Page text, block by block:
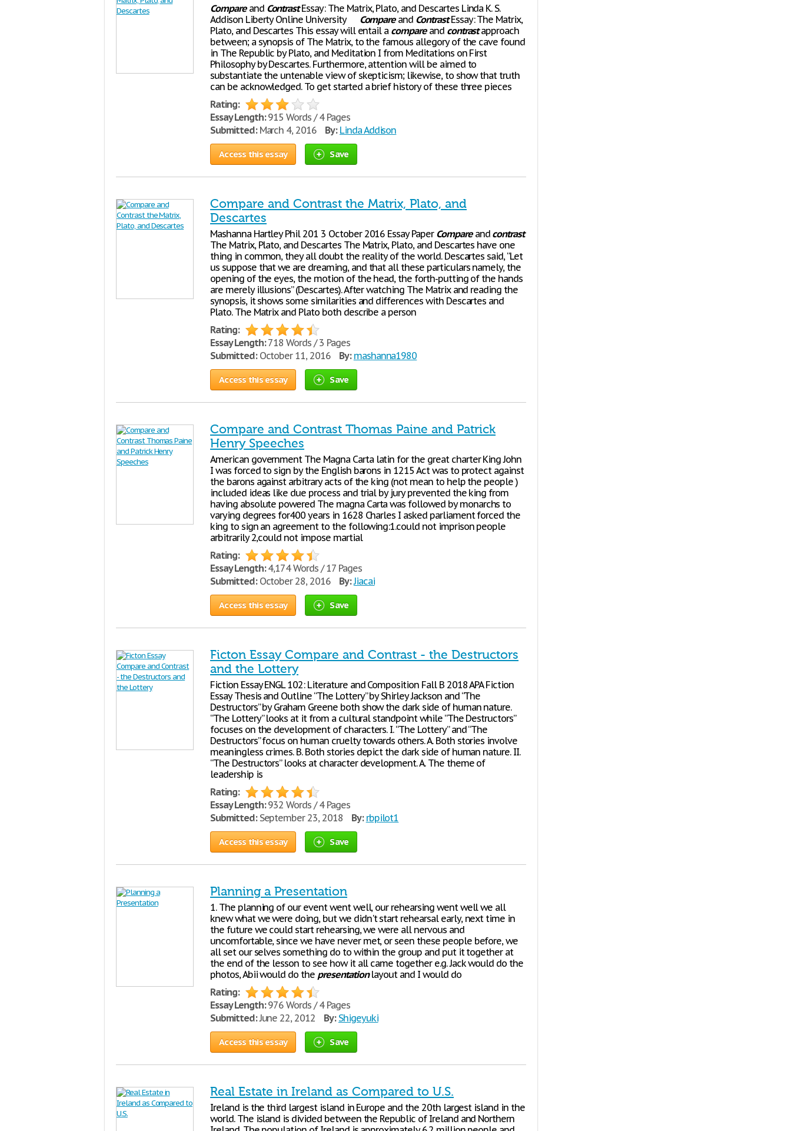
Compareand ContrastEssay: The Matrix, Plato, and Descartes Linda K. S.
Addison Liberty Online University Compareand ContrastEssay: The Matrix,
Plato, and Descartes This essay will entail a compareand contrastapproach
between; a synopsis of The Matrix, to the famous allegory of the cave found
in The Republic by Plato, and Meditation I from Meditations on First
Philosophy by Descartes. Furthermore, attention will be aimed to
substantiate the untenable view of skepticism; likewise, to show that truth
can be acknowledged. To get started a brief history of these three pieces
Rating:
Essay Length:915 Words / 4 Pages
Submitted:March 4, 2016 By: Linda Addison
Access this essay Save
Compare and Contrast the Matrix, Plato, and
Descartes
Mashanna Hartley Phil 201 3 October 2016 Essay Paper Compareand contrast
The Matrix, Plato, and Descartes The Matrix, Plato, and Descartes have one
thing in common, they all doubt the reality of the world. Descartes said, “Let
us suppose that we are dreaming, and that all these particulars namely, the
opening of the eyes, the motion of the head, the forth-putting of the hands
are merely illusions” (Descartes). After watching The Matrix and reading the
synopsis, it shows some similarities and differences with Descartes and
Plato. The Matrix and Plato both describe a person
Rating:
Essay Length:718 Words / 3 Pages
Submitted:October 11, 2016 By: mashanna1980
Access this essay Save
Compare and Contrast Thomas Paine and Patrick
Henry Speeches
American government The Magna Carta latin for the great charter King John
I was forced to sign by the English barons in 1215 Act was to protect against
the barons against arbitrary acts of the king (not mean to help the people )
included ideas like due process and trial by jury prevented the king from
having absolute powered The magna Carta was followed by monarchs to
varying degrees for400 years in 1628 Charles I asked parliament forced the
king to sign an agreement to the following:1.could not imprison people
arbitrarily 2,could not impose martial
Rating:
Essay Length:4,174 Words / 17 Pages
Submitted:October 28, 2016 By:Jiacai
Access this essay Save
Ficton Essay Compare and Contrast - the Destructors
and the Lottery
Fiction Essay ENGL 102: Literature and Composition Fall B 2018 APA Fiction
Essay Thesis and Outline “The Lottery” by Shirley Jackson and “The
Destructors” by Graham Greene both show the dark side of human nature.
“The Lottery” looks at it from a cultural standpoint while “The Destructors”
focuses on the development of characters. I. “The Lottery” and “The
Destructors” focus on human cruelty towards others. A. Both stories involve
meaningless crimes. B. Both stories depict the dark side of human nature. II.
“The Destructors” looks at character development. A. The theme of
leadership is
Rating:
Essay Length:932 Words / 4 Pages
Submitted:September 23, 2018 By: rbpilot1
Access this essay Save
Planning a Presentation
1. The planning of our event went well, our rehearsing went well we all
knew what we were doing, but we didn't start rehearsal early, next time in
the future we could start rehearsing, we were all nervous and
uncomfortable, since we have never met, or seen these people before, we
all set our selves something do to within the group and put it together at
the end of the lesson to see how it all came together e.g. Jack would do the
photos, Abii would do the presentationlayout and I would do
Rating:
Essay Length:976 Words / 4 Pages
Submitted:June 22, 2012 By: Shigeyuki
Access this essay Save
Real Estate in Ireland as Compared to U.S.
Ireland is the third largest island in Europe and the 20th largest island in the
world. The island is divided between the Republic of Ireland and Northern